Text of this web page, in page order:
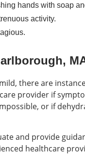
hands with soap
activity.
there are
provider if
or if
and provide
healthcare